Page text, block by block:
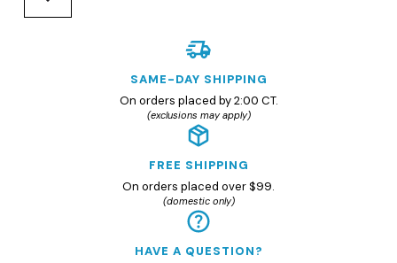
SAME-DAY SHIPPING
On orders placed by 2:00 CT.
(exclusions may apply)
FREE SHIPPING
On orders placed over $99.
(domestic only)
HAVE A QUESTION?